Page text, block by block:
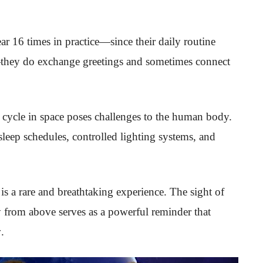
16 times in practice—since their daily routine
do exchange greetings and sometimes connect
in space poses challenges to the human body.
schedules, controlled lighting systems, and
a rare and breathtaking experience. The sight of
above serves as a powerful reminder that
.